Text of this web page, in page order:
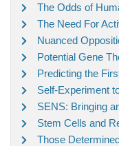
The Odds of
The Need For
Nuanced
Potential Gene
Predicting the
Self-Experiment
SENS: Bringing
Stem Cells and
Those